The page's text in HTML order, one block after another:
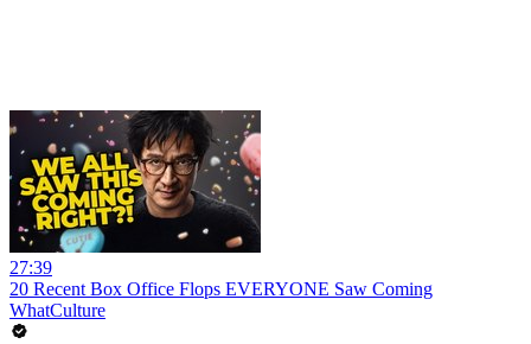
27:39
20 Recent Box Office Flops EVERYONE Saw Coming
WhatCulture